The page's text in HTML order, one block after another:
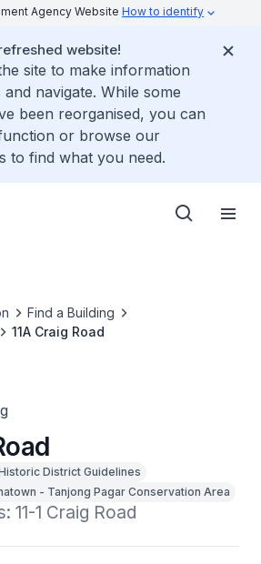
Agency Website How to identify
website!
site to make information
navigate. While some
been reorganised, you can
or browse our
to find what you need.
Find a Building
11A Craig Road
District Guidelines
- Tanjong Pagar Conservation Area
11-1 Craig Road